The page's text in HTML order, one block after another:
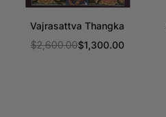
Vajrasattva Thangka
Regular
$2,600.00$1,300.00